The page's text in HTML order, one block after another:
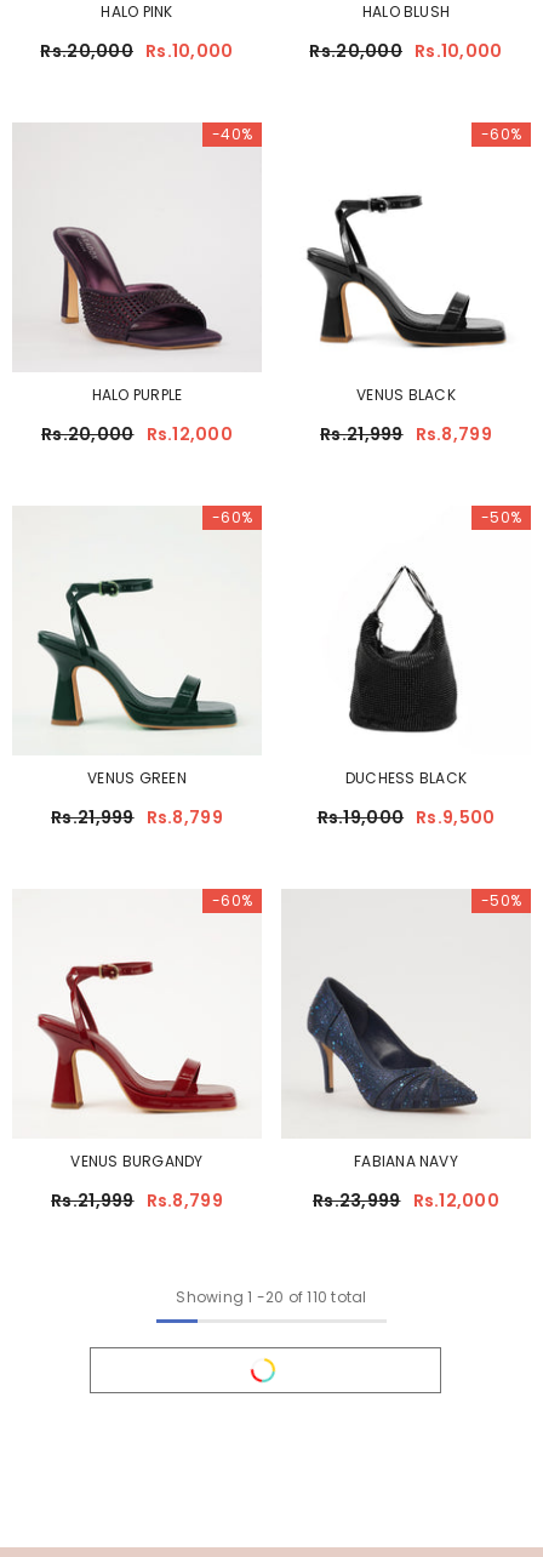
HALO PINK
Rs.20,000 Rs.10,000
HALO BLUSH
Rs.20,000 Rs.10,000
-40%
HALO PURPLE
Rs.20,000 Rs.12,000
-60%
VENUS BLACK
Rs.21,999 Rs.8,799
-60%
VENUS GREEN
Rs.21,999 Rs.8,799
-50%
DUCHESS BLACK
Rs.19,000 Rs.9,500
-60%
VENUS BURGANDY
Rs.21,999 Rs.8,799
-50%
FABIANA NAVY
Rs.23,999 Rs.12,000
Showing 1 -20 of 110 total